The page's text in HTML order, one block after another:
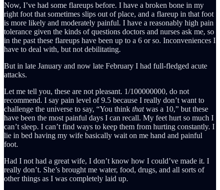
Now, I’ve had some flareups before. I have a broken bone in my
right foot that sometimes slips out of place, and a flareup in that foot
is more likely and moderately painful. I have a reasonably high pain
tolerance given the kinds of questions doctors and nurses ask me, so
in the past these flareups have been up to a 6 or so. Inconveniences I
have to deal with, but not debilitating.
But in late January and now late February I had full-fledged acute
attacks.
Let me tell you, these are not pleasant. 1/100000000, do not
recommend. I say pain level of 9.5 because I really don’t want to
challenge the universe to say, “You think thatwas a 10,” but these
have been the most painful days I can recall. My feet hurt so much I
can’t sleep. I can’t find ways to keep them from hurting constantly. I
lie in bed having my wife basically wait on me hand and painful
foot.
Had I not had a great wife, I don’t know how I could’ve made it. I
really don’t. She’s brought me water, food, drugs, and all sorts of
other things as I was completely laid up.